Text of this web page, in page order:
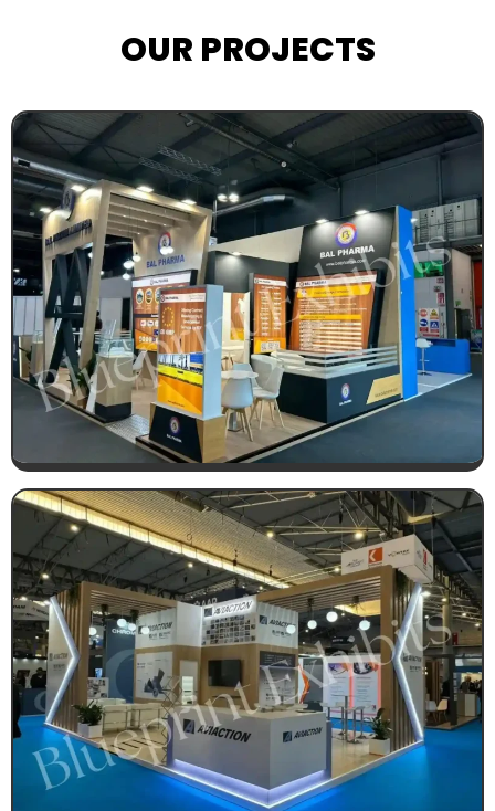
OUR PROJECTS